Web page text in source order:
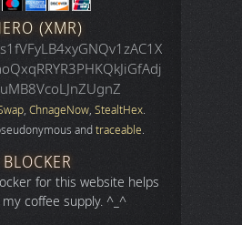
(XMR)
, ChnageNow, StealtHex.
andtraceable.
for this website helps
coffee supply. ^_^